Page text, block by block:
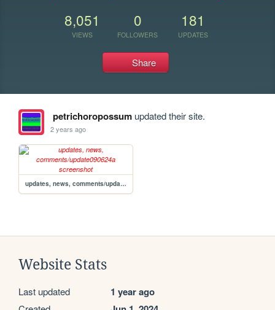
8,051
VIEWS
0
FOLLOWERS
181
UPDATES
Share
petrichoropossumupdated their site.
2 years ago
updates, news, comments/update090624a
Website Stats
Last updated 1 year ago